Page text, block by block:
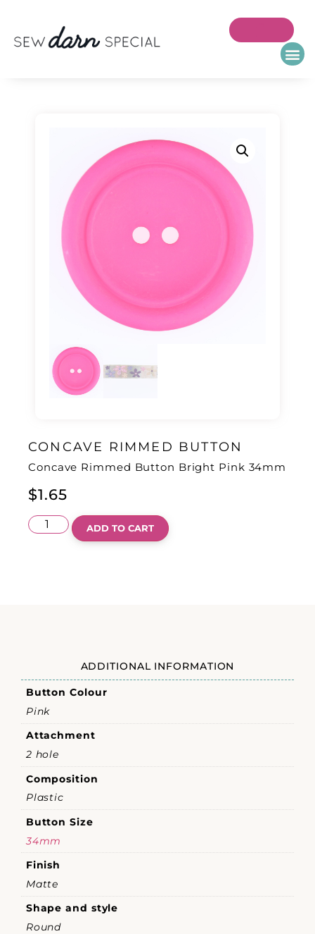
CONCAVE RIMMED BUTTON
Concave Rimmed Button Bright Pink 34mm
$1.65
ADD TO CART
ADDITIONAL INFORMATION
Button Colour
Pink
Attachment
2 hole
Composition
Plastic
Button Size
34mm
Finish
Matte
Shape and style
Round